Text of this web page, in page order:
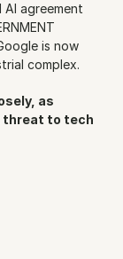
agreement
is now
complex.
as
threat to tech